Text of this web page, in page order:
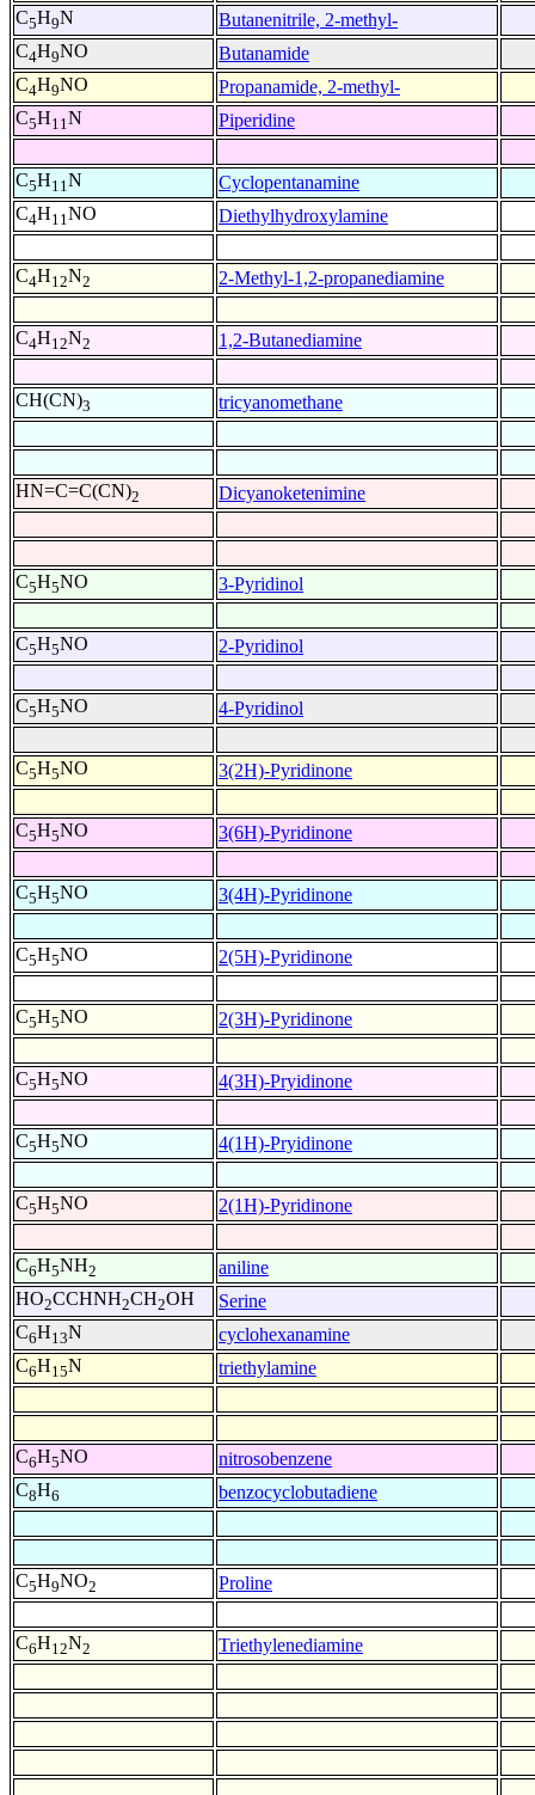
C5H9N
Butanenitrile, 2-methyl-
C4H9NO
Butanamide
C4H9NO
Propanamide, 2-methyl-
C5H11N Piperidine
C5H11N
Cyclopentanamine
C4H11NO Diethylhydroxylamine
C4H12N2 2-Methyl-1,2-propanediamine
C4H12N2 1,2-Butanediamine
CH(CN)3 tricyanomethane
HN=C=C(CN)2 Dicyanoketenimine
C5H5NO 3-Pyridinol
C5H5NO 2-Pyridinol
C5H5NO 4-Pyridinol
C5H5NO 3(2H)-Pyridinone
C5H5NO 3(6H)-Pyridinone
C5H5NO 3(4H)-Pyridinone
C5H5NO 2(5H)-Pyridinone
C5H5NO 2(3H)-Pyridinone
C5H5NO 4(3H)-Pryidinone
C5H5NO 4(1H)-Pryidinone
C5H5NO 2(1H)-Pyridinone
C6H5NH2
aniline
HO2CCHNH2CH2OH
Serine
C6H13N
cyclohexanamine
C6H15N triethylamine
C6H5NO
nitrosobenzene
C8H6 benzocyclobutadiene
C5H9NO2 Proline
C6H12N2 Triethylenediamine